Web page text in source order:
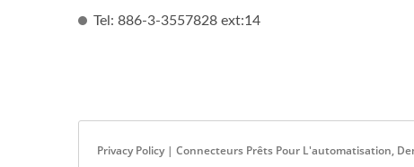
Tel: 886-3-3557828 ext:14
Privacy Policy | Connecteurs Prêts Pour L'automatisation,